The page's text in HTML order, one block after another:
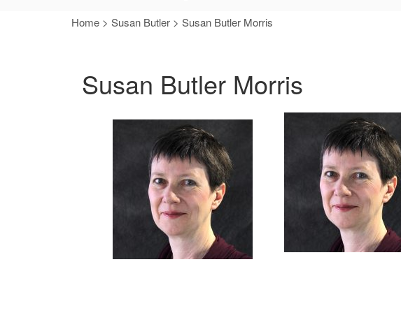
Home > Susan Butler > Susan Butler Morris
Susan Butler Morris